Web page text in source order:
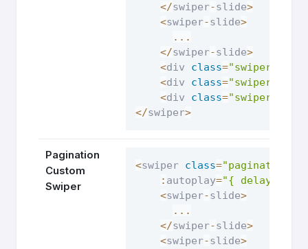
</swiper-slide>
<swiper-slide>
...
</swiper-slide>
<div class="swiper-
<div class="swiper-
<div class="swiper-
</swiper>
Pagination
Custom
Swiper
<swiper class="pagination-
: autoplay="{ delay:
<swiper-slide>
...
</swiper-slide>
<swiper-slide>